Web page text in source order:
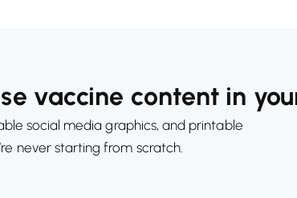
vaccine content in
social media graphics, and printable
never starting from scratch.